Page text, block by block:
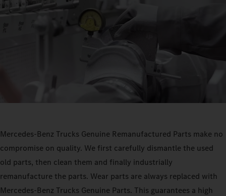
Mercedes‑Benz Trucks Genuine Remanufactured Parts make no
compromise on quality. We first carefully dismantle the used
old parts, then clean them and finally industrially
remanufacture the parts. Wear parts are always replaced with
Mercedes‑Benz Trucks Genuine Parts. This guarantees a high